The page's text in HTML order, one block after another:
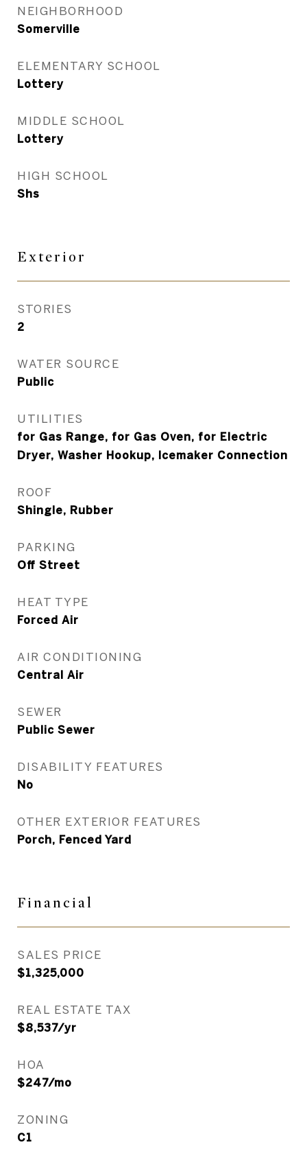
NEIGHBORHOOD
Somerville
ELEMENTARY SCHOOL
Lottery
MIDDLE SCHOOL
Lottery
HIGH SCHOOL
Shs
Exterior
STORIES
2
WATER SOURCE
Public
UTILITIES
for Gas Range, for Gas Oven, for Electric
Dryer, Washer Hookup, Icemaker Connection
ROOF
Shingle, Rubber
PARKING
Off Street
HEAT TYPE
Forced Air
AIR CONDITIONING
Central Air
SEWER
Public Sewer
DISABILITY FEATURES
No
OTHER EXTERIOR FEATURES
Porch, Fenced Yard
Financial
SALES PRICE
$1,325,000
REAL ESTATE TAX
$8,537/yr
HOA
$247/mo
ZONING
C1